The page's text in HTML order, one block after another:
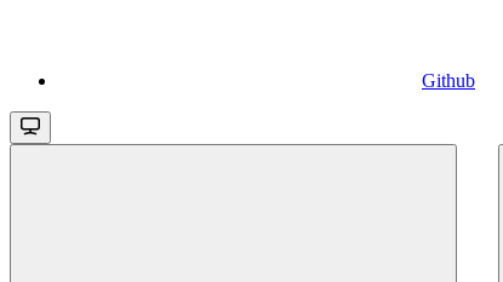
Github